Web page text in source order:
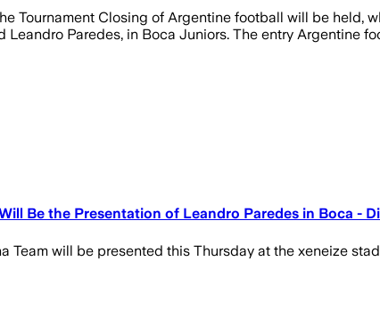
Tournament Closing of Argentine football will be
Leandro Paredes, in Boca Juniors. The entry Argentine
Be the Presentation of Leandro Paredes in Boca -
Team will be presented this Thursday at the xeneize